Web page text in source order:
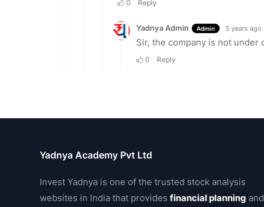
Yadnya Academy Pvt Ltd
Invest Yadnya is one of the trusted stock analysis
websites in India that providesfinancial planning and